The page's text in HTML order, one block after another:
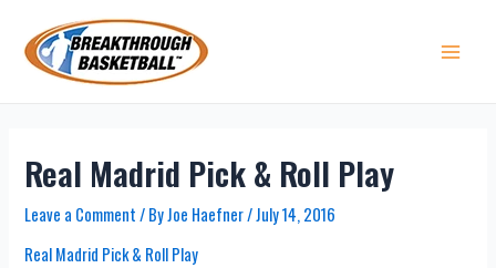
content
Real Madrid Pick & Roll Play
Leave a Comment / ByJoe Haefner/July 14, 2016
Real Madrid Pick & Roll Play